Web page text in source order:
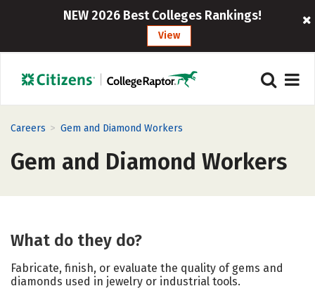
NEW 2026 Best Colleges Rankings!
View
Careers > Gem and Diamond Workers
Gem and Diamond Workers
What do they do?
Fabricate, finish, or evaluate the quality of gems and
diamonds used in jewelry or industrial tools.